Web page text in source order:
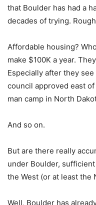
that Boulder has had a
decades of trying.
Affordable housing?
make $100K a year.
Especially after they
council approved east
man camp in North
And so on.
But are there really
under Boulder,
the West (or at least the
Well, Boulder has